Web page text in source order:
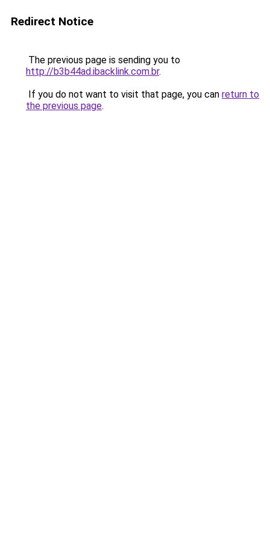
Redirect Notice
The previous page is sending you to
http://b3b44ad.ibacklink.com.br.
If you do not want to visit that page, you can return to
the previous page.